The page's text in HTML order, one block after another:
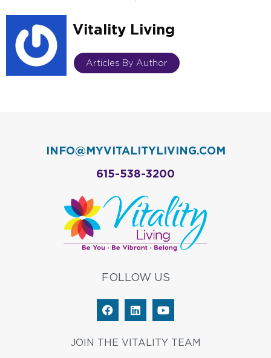
Vitality Living
Articles By Author
INFO@MYVITALITYLIVING.COM
615-538-3200
FOLLOW US
F
a
e
b
L
i
k
e
Y
o
t
u
JOIN THE VITALITY TEAM